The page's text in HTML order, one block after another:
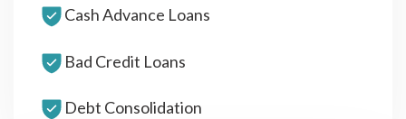
Cash Advance Loans
Bad Credit Loans
Debt Consolidation